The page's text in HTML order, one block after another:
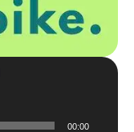
00:00